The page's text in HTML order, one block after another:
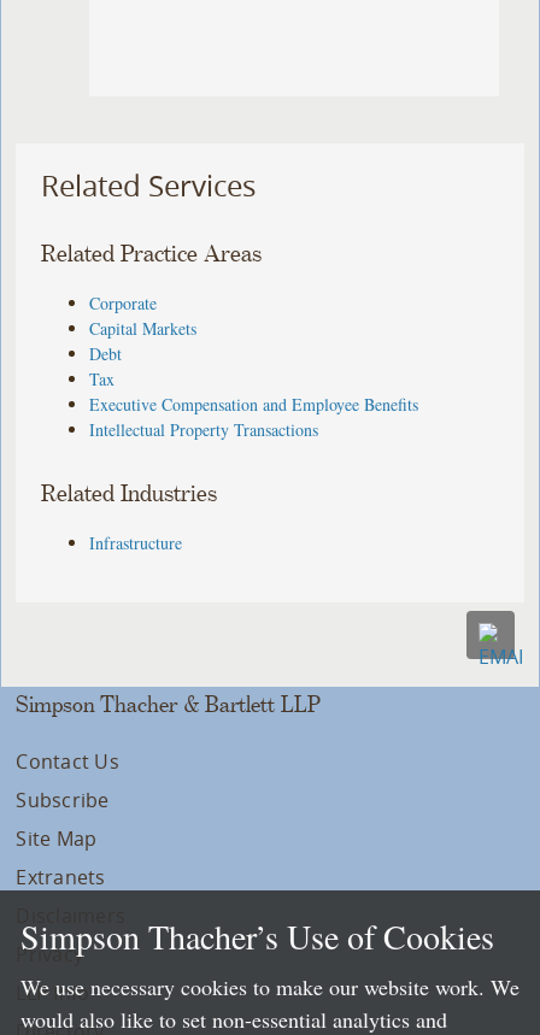
Related Services
Related Practice Areas
Corporate
Capital Markets
Debt
Tax
Executive Compensation and Employee Benefits
Intellectual Property Transactions
Related Industries
Infrastructure
Simpson Thacher & Bartlett LLP
Contact Us
Subscribe
Site Map
Extranets
Privacy
LLP Info
Simpson Thacher’s Use of Cookies
We use necessary cookies to make our website work. We
would also like to set non-essential analytics and